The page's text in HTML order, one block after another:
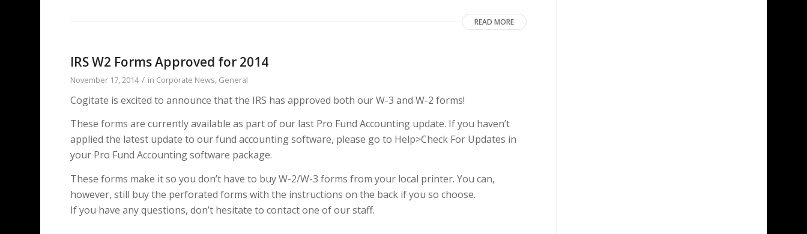
READ MORE
IRS W2 Forms Approved for 2014
November 17, 2014 / in Corporate News, General
Cogitate is excited to announce that the IRS has approved both our W-3 and W-2 forms!
These forms are currently available as part of our last Pro Fund Accounting update. If you haven’t
applied the latest update to our fund accounting software, please go to Help>Check For Updates in
your Pro Fund Accounting software package.
These forms make it so you don’t have to buy W-2/W-3 forms from your local printer. You can,
however, still buy the perforated forms with the instructions on the back if you so choose.
If you have any questions, don’t hesitate to contact one of our staff.